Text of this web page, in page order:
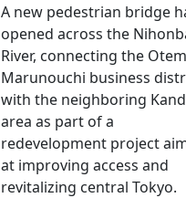
A new pedestrian bridge
opened across the
River, connecting the
Marunouchi business
with the neighboring
area as part of a
redevelopment project
at improving access and
revitalizing central Tokyo.